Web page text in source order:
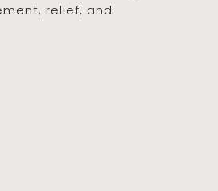
relief, and